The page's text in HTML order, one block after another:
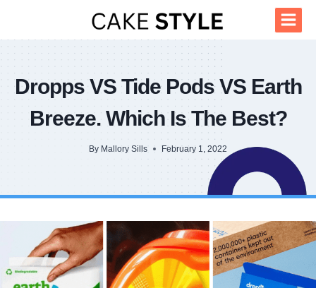
content
Dropps VS Tide Pods VS Earth
Breeze. Which Is The Best?
By Mallory Sills February 1, 2022